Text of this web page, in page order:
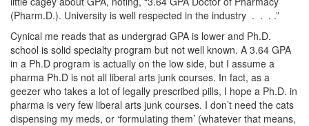
(Pharm.D.). University is well respected in the industry . . . .”
Cynical me reads that as undergrad GPA is lower and Ph.D.
school is solid specialty program but not well known. A 3.64 GPA
in a Ph.D program is actually on the low side, but I assume a
pharma Ph.D is not all liberal arts junk courses. In fact, as a
geezer who takes a lot of legally prescribed pills, I hope a Ph.D. in
pharma is very few liberal arts junk courses. I don’t need the cats
dispensing my meds, or ‘formulating them’ (whatever that means,